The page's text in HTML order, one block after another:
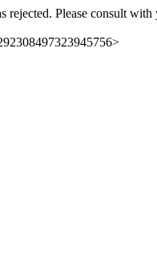
rejected. Please consult